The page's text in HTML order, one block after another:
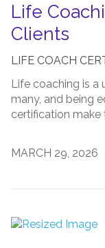
LIFE COACH
Life
Clients
Life coaching is a
many, and being
certification make
MARCH 29, 2026